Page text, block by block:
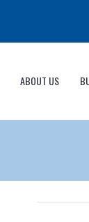
ABOUT US